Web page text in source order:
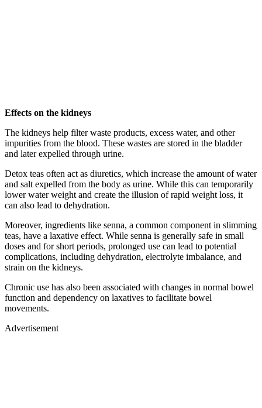
Effects on the kidneys
The kidneys help filter waste products, excess water, and other
impurities from the blood. These wastes are stored in the bladder
and later expelled through urine.
Detox teas often act as diuretics, which increase the amount of water
and salt expelled from the body as urine. While this can temporarily
lower water weight and create the illusion of rapid weight loss, it
can also lead to dehydration.
Moreover, ingredients like senna, a common component in slimming
teas, have a laxative effect. While senna is generally safe in small
doses and for short periods, prolonged use can lead to potential
complications, including dehydration, electrolyte imbalance, and
strain on the kidneys.
Chronic use has also been associated with changes in normal bowel
function and dependency on laxatives to facilitate bowel
movements.
Advertisement